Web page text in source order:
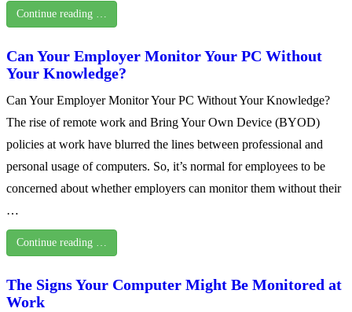
Continue reading …
Can Your Employer Monitor Your PC Without
Your Knowledge?
Can Your Employer Monitor Your PC Without Your Knowledge?
The rise of remote work and Bring Your Own Device (BYOD)
policies at work have blurred the lines between professional and
personal usage of computers. So, it’s normal for employees to be
concerned about whether employers can monitor them without their
…
Continue reading …
The Signs Your Computer Might Be Monitored at
Work